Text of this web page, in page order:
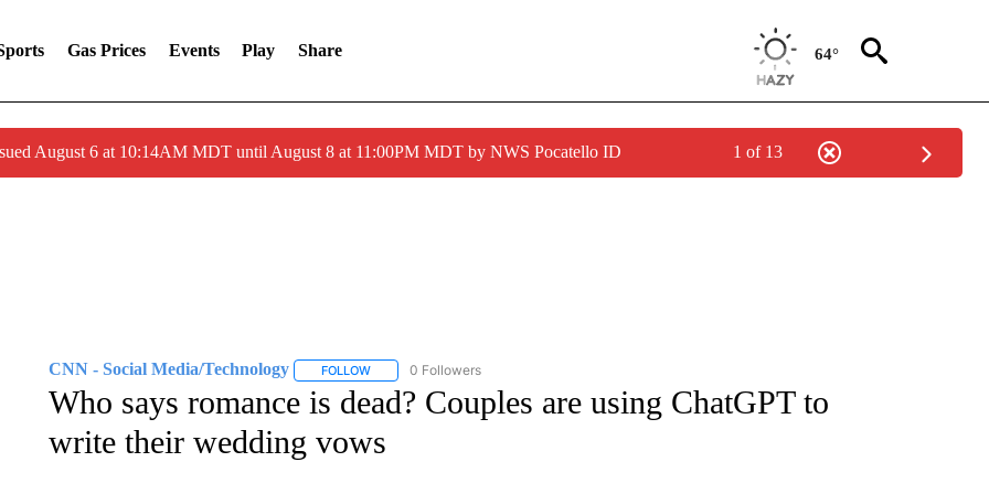
Gas Prices Events Play Share 64°
August 6 at 10:14AM MDT until August 8 at 11:00PM MDT by NWS Pocatello ID 1 of 13
CNN - Social Media/Technology FOLLOWFOLLOW "CNN - SOCIAL MEDIA/TECHNOLOGY" TO RECEIVE NOTIFICATIONS ABOUT NEW PAGES ON
0 Followers
Who says romance is dead? Couples are using ChatGPT to
write their wedding vows